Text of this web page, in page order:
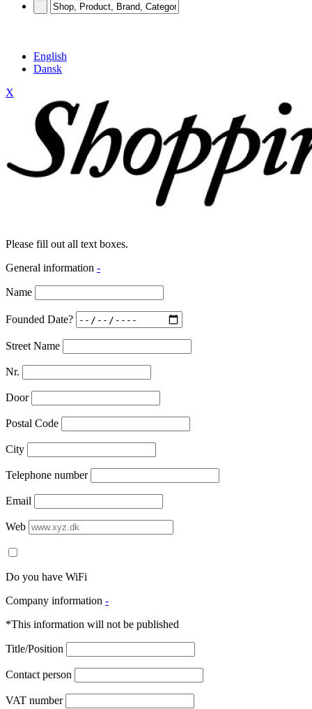
English
Dansk
X
Please fill out all text boxes.
General information -
Name
Founded Date?
Street Name
Nr.
Door
Postal Code
City
Telephone number
Email
Web
Do you have WiFi
Company information -
*This information will not be published
Title/Position
Contact person
VAT number